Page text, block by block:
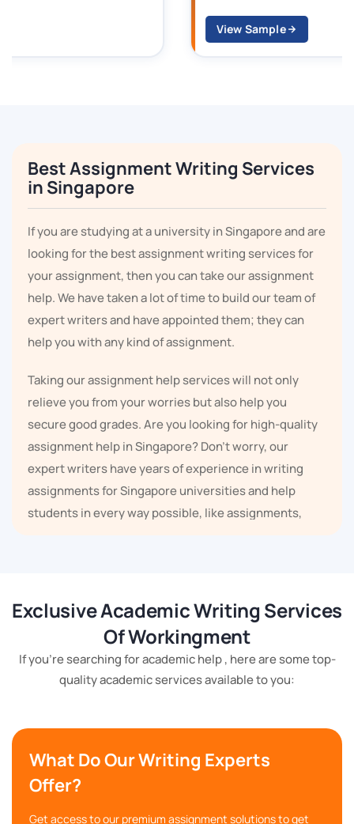
Best Assignment Writing Services
in Singapore
If you are studying at a university in Singapore and are
looking for the best assignment writing services for
your assignment, then you can take our assignment
help. We have taken a lot of time to build our team of
expert writers and have appointed them; they can
help you with any kind of assignment.
Taking our assignment help services will not only
relieve you from your worries but also help you
secure good grades. Are you looking for high-quality
assignment help in Singapore? Don't worry, our
expert writers have years of experience in writing
assignments for Singapore universities and help
students in every way possible, like assignments,
Topic Covered By Our Assignment
Writing Service in S.G.
Our assignment help services not only help you in
Law
Exclusive Academic Writing Services
Of Workingment
If you're searching for academic help , here are some top-
quality academic services available to you:
What Do Our Writing Experts
Offer?
Get access to our premium assignment solutions to get